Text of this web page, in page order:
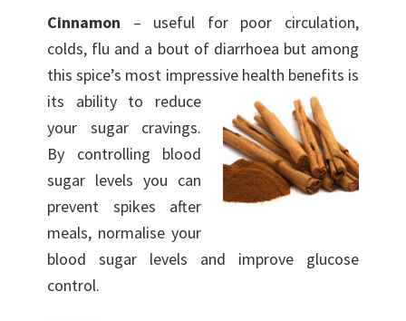
Cinnamon – useful for poor circulation,
colds, flu and a bout of diarrhoea but among
this spice’s most impressive health benefits is
its ability to reduce
your sugar cravings.
By controlling blood
sugar levels you can
prevent spikes after
meals, normalise your
blood sugar levels and improve glucose
control.